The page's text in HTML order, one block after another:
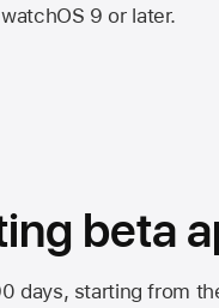
watchOS 9 or later.
beta
days, starting from